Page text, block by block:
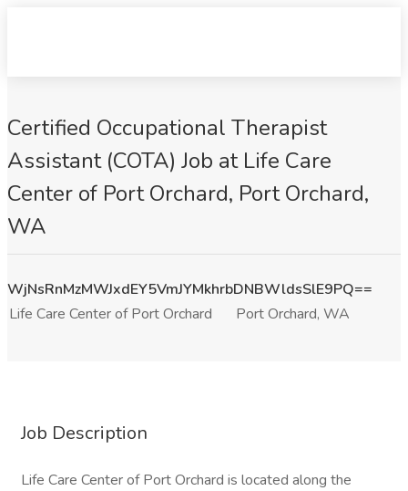
Certified Occupational Therapist
Assistant (COTA) Job at Life Care
Center of Port Orchard, Port Orchard,
WA
WjNsRnMzMWJxdEY5VmJYMkhrbDNBWldsSlE9PQ==
Life Care Center of Port Orchard
Port Orchard, WA
Job Description
Life Care Center of Port Orchard is located along the